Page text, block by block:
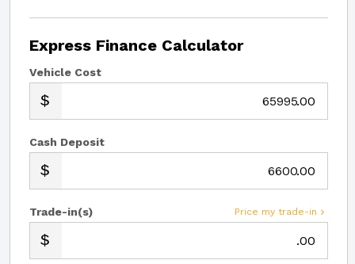
Express Finance Calculator
Vehicle Cost
.00
Cash Deposit
.00
Price my trade-in
Trade-in(s)
.00